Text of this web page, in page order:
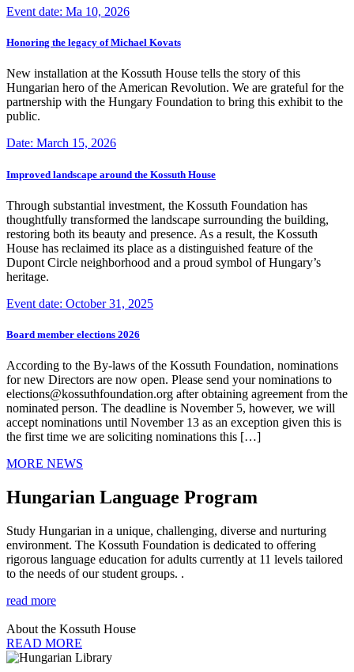
Event date: Ma 10, 2026
Honoring the legacy of Michael Kovats
New installation at the Kossuth House tells the story of this
Hungarian hero of the American Revolution. We are grateful for the
partnership with the Hungary Foundation to bring this exhibit to the
public.
Date: March 15, 2026
Improved landscape around the Kossuth House
Through substantial investment, the Kossuth Foundation has
thoughtfully transformed the landscape surrounding the building,
restoring both its beauty and presence. As a result, the Kossuth
House has reclaimed its place as a distinguished feature of the
Dupont Circle neighborhood and a proud symbol of Hungary’s
heritage.
Event date: October 31, 2025
Board member elections 2026
According to the By-laws of the Kossuth Foundation, nominations
for new Directors are now open. Please send your nominations to
elections@kossuthfoundation.org after obtaining agreement from the
nominated person. The deadline is November 5, however, we will
accept nominations until November 13 as an exception given this is
the first time we are soliciting nominations this […]
MORE NEWS
Hungarian Language Program
Study Hungarian in a unique, challenging, diverse and nurturing
environment. The Kossuth Foundation is dedicated to offering
rigorous language education for adults currently at 11 levels tailored
to the needs of our student groups. .
read more
About the Kossuth House
READ MORE